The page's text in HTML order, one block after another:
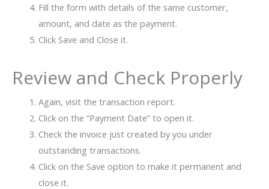
Fill the form with details of the same customer,
amount, and date as the payment.
Click Save and Close it.
Review and Check Properly
Again, visit the transaction report.
Click on the “Payment Date” to open it.
Check the invoice just created by you under
outstanding transactions.
Click on the Save option to make it permanent and
close it.